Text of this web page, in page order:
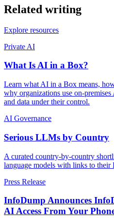
Related writing
Explore resources
Private AI
What Is AI in a Box?
Learn what AI in a Box means,
why organizations use on-
and data under their control.
AI Governance
Serious LLMs by Country
A curated country-by-country
language models with links to their
Press Release
InfoDump Announces
AI Access From Your